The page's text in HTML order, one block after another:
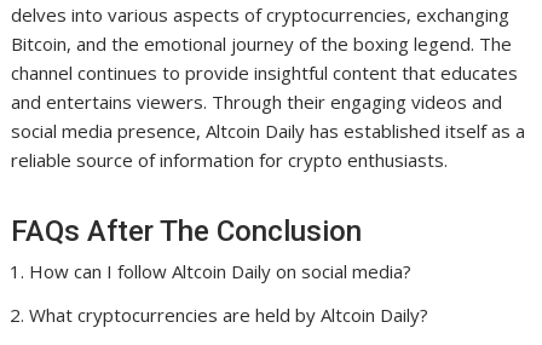
delves into various aspects of cryptocurrencies, exchanging
Bitcoin, and the emotional journey of the boxing legend. The
channel continues to provide insightful content that educates
and entertains viewers. Through their engaging videos and
social media presence, Altcoin Daily has established itself as a
reliable source of information for crypto enthusiasts.
FAQs After The Conclusion
How can I follow Altcoin Daily on social media?
What cryptocurrencies are held by Altcoin Daily?